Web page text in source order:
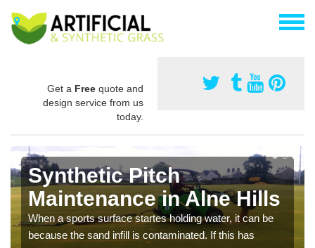
Get a Free quote and
design service from us
today.
Synthetic Pitch
Maintenance in Alne Hills
When a sports surface startes holding water, it can be
because the sand infill is contaminated. If this has